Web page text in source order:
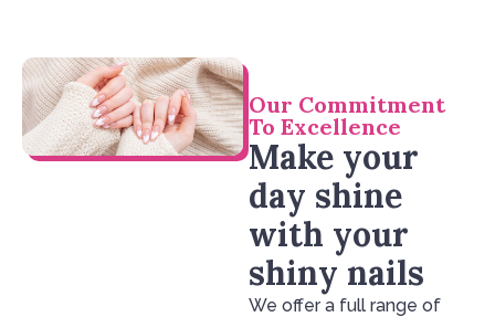
Our Commitment
To Excellence
Make your
day shine
with your
shiny nails
We offer a full range of